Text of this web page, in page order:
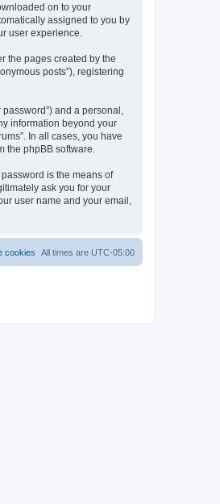
on to your
assigned to you by
user experience.
the pages created by the
posts”), registering
and a personal,
information beyond your
In all cases, you have
the phpBB software.
is the means of
ask you for your
user name and your email,
All times are UTC-05:00
cookies